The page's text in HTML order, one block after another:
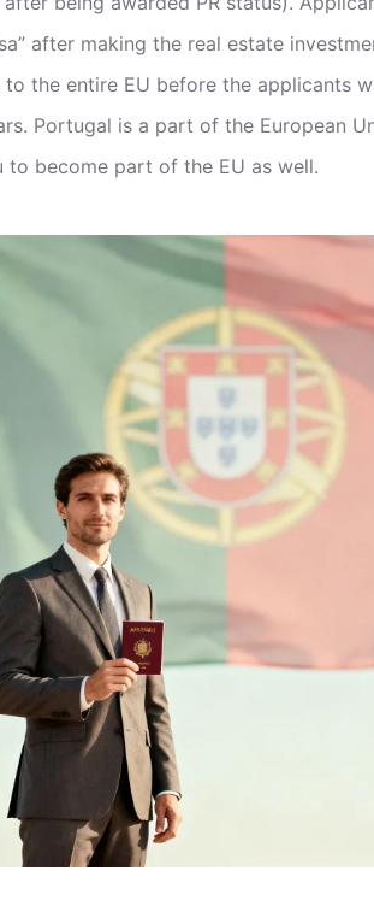
after making the real estate
the entire EU before the applicants
Portugal is a part of the European
to become part of the EU as well.